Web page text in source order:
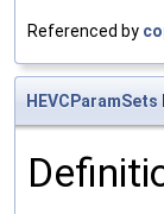
Referenced by
HEVCParamSets